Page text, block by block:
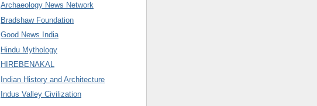
Archaeology News Network
Bradshaw Foundation
Good News India
Hindu Mythology
HIREBENAKAL
Indian History and Architecture
Indus Valley Civilization